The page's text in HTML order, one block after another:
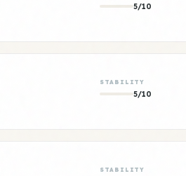
5/10
STABILITY
5/10
STABILITY